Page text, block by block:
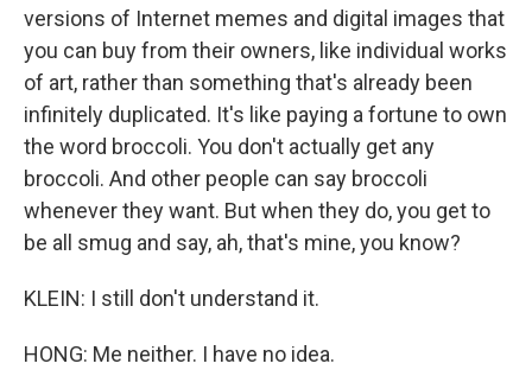
versions of Internet memes and digital images that
you can buy from their owners, like individual works
of art, rather than something that's already been
infinitely duplicated. It's like paying a fortune to own
the word broccoli. You don't actually get any
broccoli. And other people can say broccoli
whenever they want. But when they do, you get to
be all smug and say, ah, that's mine, you know?
KLEIN: I still don't understand it.
HONG: Me neither. I have no idea.